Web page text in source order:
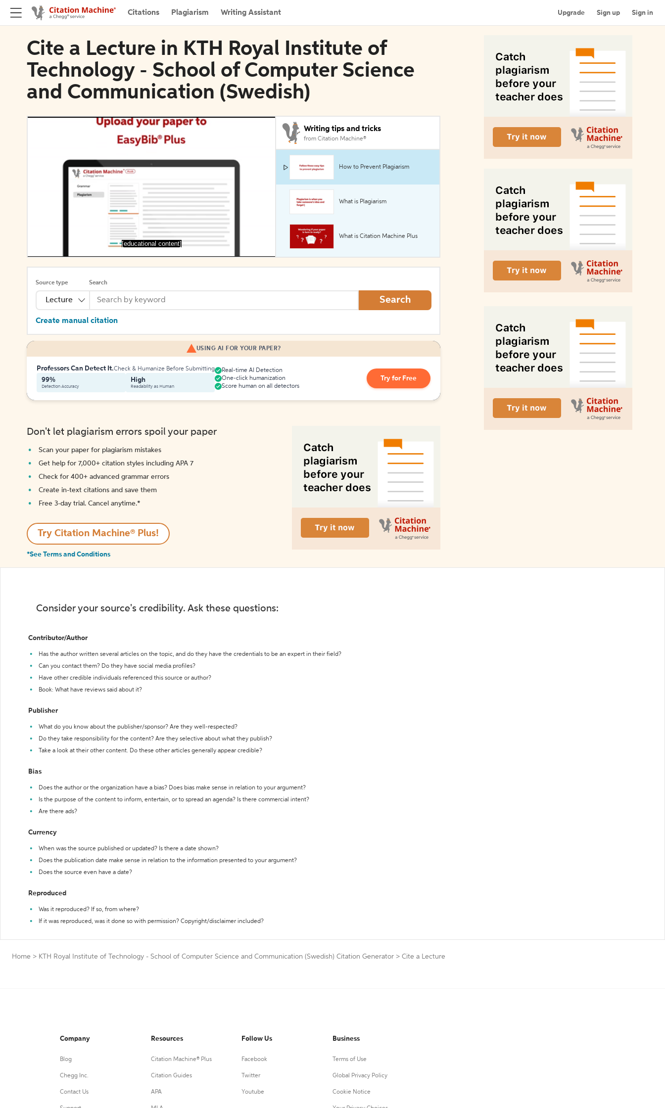
Citations Plagiarism Writing Assistant Upgrade Sign up Sign in
Cite a Lecture in KTH Royal Institute of
Technology - School of Computer Science
and Communication (Swedish)
[educational content]
Writing tips and tricks
from Citation Machine®
How to Prevent Plagiarism
What is Plagiarism
What is Citation Machine Plus
Source type
Lecture
Search
Search
Create manual citation
USING AI FOR YOUR PAPER?
Professors Can Detect It.Check & Humanize Before Submitting
99%
Detection Accuracy
High
Readability as Human
Real-time AI Detection
One-click humanization
Score human on all detectors
Try for Free
Don't let plagiarism errors spoil your paper
Scan your paper for plagiarism mistakes
Get help for 7,000+ citation styles including APA 7
Check for 400+ advanced grammar errors
Create in-text citations and save them
Free 3-day trial. Cancel anytime.*️
Try Citation Machine® Plus!
*See Terms and Conditions
Consider your source's credibility. Ask these questions:
Contributor/Author
Has the author written several articles on the topic, and do they have the credentials to be an expert in their field?
Can you contact them? Do they have social media profiles?
Have other credible individuals referenced this source or author?
Book: What have reviews said about it?
Publisher
What do you know about the publisher/sponsor? Are they well-respected?
Do they take responsibility for the content? Are they selective about what they publish?
Take a look at their other content. Do these other articles generally appear credible?
Bias
Does the author or the organization have a bias? Does bias make sense in relation to your argument?
Is the purpose of the content to inform, entertain, or to spread an agenda? Is there commercial intent?
Are there ads?
Currency
When was the source published or updated? Is there a date shown?
Does the publication date make sense in relation to the information presented to your argument?
Does the source even have a date?
Reproduced
Was it reproduced? If so, from where?
If it was reproduced, was it done so with permission? Copyright/disclaimer included?
Home > KTH Royal Institute of Technology - School of Computer Science and Communication (Swedish) Citation Generator > Cite a Lecture
Company
Blog
Chegg Inc.
Contact Us
Resources
Citation Machine® Plus
Citation Guides
APA
Follow Us
Facebook
Twitter
Youtube
Business
Terms of Use
Global Privacy Policy
Cookie Notice